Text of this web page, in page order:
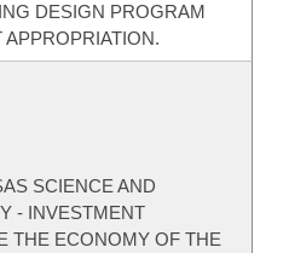
DESIGN PROGRAM
SCIENCE AND
- INVESTMENT
THE ECONOMY OF THE